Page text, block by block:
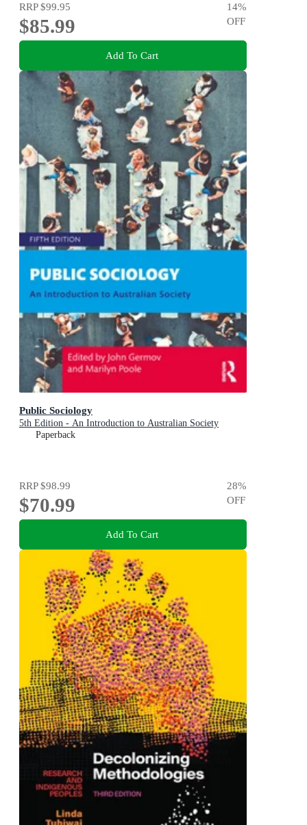
RRP$99.95
$85.99
14%
OFF
Add To Cart
Public Sociology
5th Edition - An Introduction to Australian Society
Paperback
RRP$98.99
$70.99
28%
OFF
Add To Cart